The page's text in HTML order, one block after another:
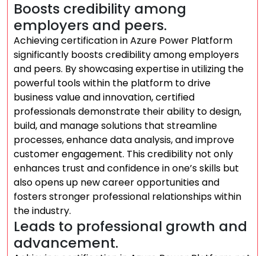
Boosts credibility among
employers and peers.
Achieving certification in Azure Power Platform
significantly boosts credibility among employers
and peers. By showcasing expertise in utilizing the
powerful tools within the platform to drive
business value and innovation, certified
professionals demonstrate their ability to design,
build, and manage solutions that streamline
processes, enhance data analysis, and improve
customer engagement. This credibility not only
enhances trust and confidence in one’s skills but
also opens up new career opportunities and
fosters stronger professional relationships within
the industry.
Leads to professional growth and
advancement.